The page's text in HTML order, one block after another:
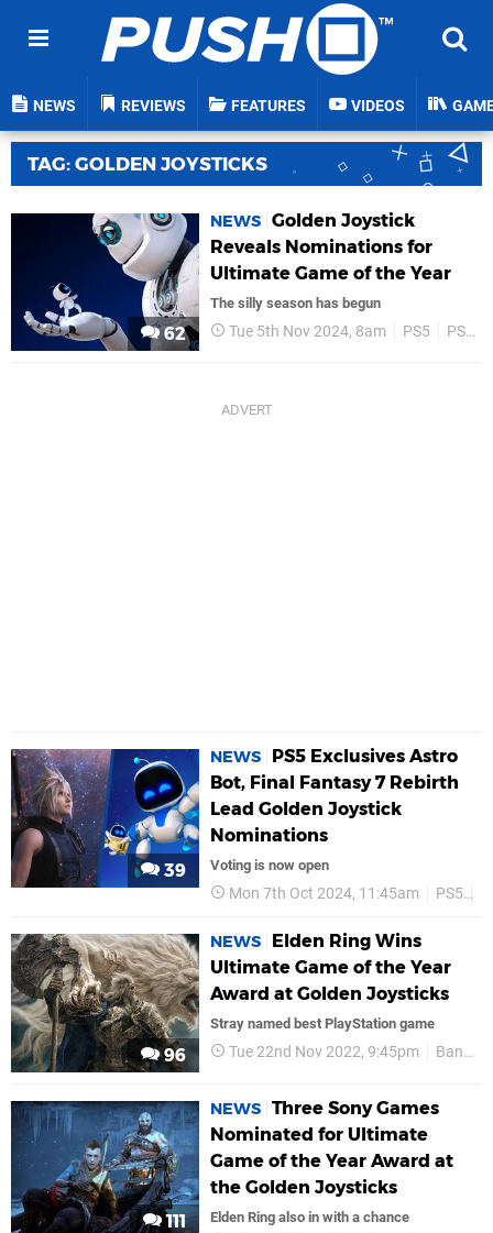
NEWS REVIEWS FEATURES VIDEOS
TAG: GOLDEN JOYSTICKS
62
NEWS Golden Joystick
Reveals Nominations for
Ultimate Game of the Year
The silly season has begun
Tue 5th Nov 2024, 8am PS5 PS4
39
NEWS
PS5 Exclusives Astro
Bot, Final Fantasy 7 Rebirth
Lead Golden Joystick
Nominations
Voting is now open
Mon 7th Oct 2024, 11:45am PS5
96
NEWS
Elden Ring Wins
Ultimate Game of the Year
Award at Golden Joysticks
Stray named best PlayStation game
Tue 22nd Nov 2022, 9:45pm Bandai Namco
111
NEWS Three Sony Games
Nominated for Ultimate
Game of the Year Award at
the Golden Joysticks
Elden Ring also in with a chance